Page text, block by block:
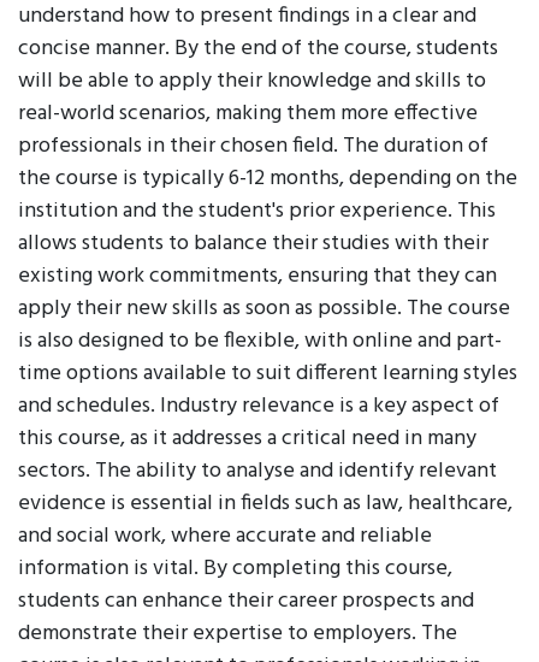
understand how to present findings in a clear and
concise manner. By the end of the course, students
will be able to apply their knowledge and skills to
real-world scenarios, making them more effective
professionals in their chosen field. The duration of
the course is typically 6-12 months, depending on the
institution and the student's prior experience. This
allows students to balance their studies with their
existing work commitments, ensuring that they can
apply their new skills as soon as possible. The course
is also designed to be flexible, with online and part-
time options available to suit different learning styles
and schedules. Industry relevance is a key aspect of
this course, as it addresses a critical need in many
sectors. The ability to analyse and identify relevant
evidence is essential in fields such as law, healthcare,
and social work, where accurate and reliable
information is vital. By completing this course,
students can enhance their career prospects and
demonstrate their expertise to employers. The